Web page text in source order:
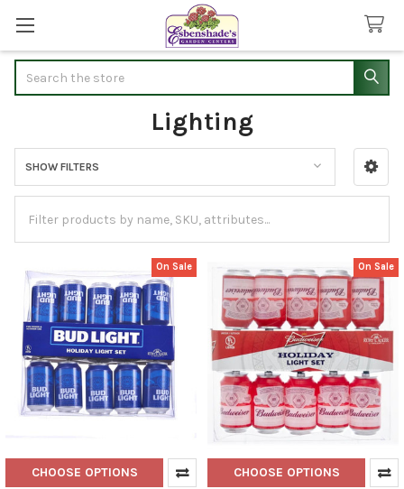
Lighting
Sidebar
SHOW FILTERS
On Sale
CHOOSE OPTIONS
On Sale
CHOOSE OPTIONS